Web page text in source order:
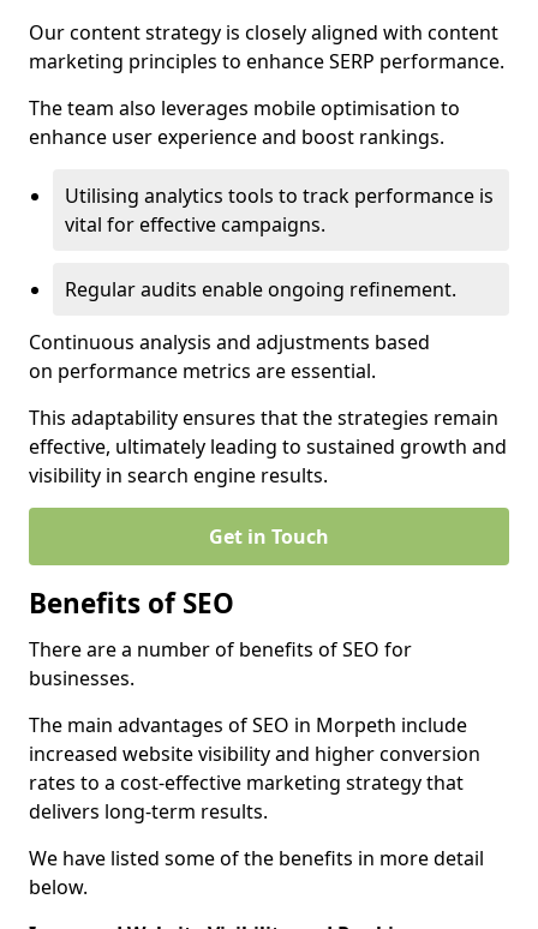
Our content strategy is closely aligned with content
marketing principles to enhance SERP performance.
The team also leverages mobile optimisation to
enhance user experience and boost rankings.
Utilising analytics tools to track performance is
vital for effective campaigns.
Regular audits enable ongoing refinement.
Continuous analysis and adjustments based
on performance metrics are essential.
This adaptability ensures that the strategies remain
effective, ultimately leading to sustained growth and
visibility in search engine results.
Get in Touch
Benefits of SEO
There are a number of benefits of SEO for
businesses.
The main advantages of SEO in Morpeth include
increased website visibility and higher conversion
rates to a cost-effective marketing strategy that
delivers long-term results.
We have listed some of the benefits in more detail
below.